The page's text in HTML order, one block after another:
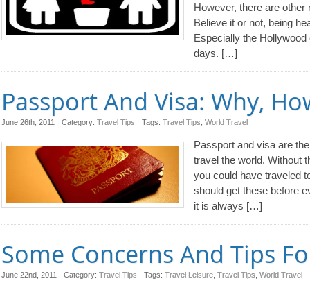
However, there are
Believe it or not, being
Especially the
days. […]
Passport And Visa: Why,
June 26th, 2011 Category: Travel Tips Tags: Travel Tips World Travel
Passport and visa are
travel the world. Without
you could have traveled
should get these before
it is always […]
Some Concerns And Tips
June 22nd, 2011 Category: Travel Tips Tags: Travel Leisure Travel Tips World Travel